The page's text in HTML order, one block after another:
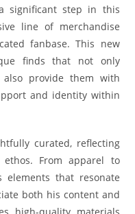
significant step in this
line of merchandise
fanbase. This new
finds that not only
also provide them with
and identity within
curated, reflecting
ethos. From apparel to
elements that resonate
both his content and